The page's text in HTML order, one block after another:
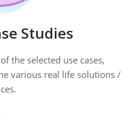
Studies
the selected use cases,
various real life solutions /